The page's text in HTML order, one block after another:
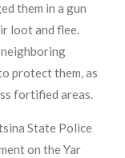
them in a gun
loot and flee.
neighboring
protect them, as
fortified areas.
State Police
on the Yar